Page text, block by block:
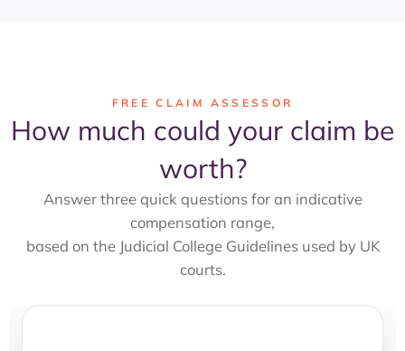
FREE CLAIM ASSESSOR
How much could your claim be
worth?
Answer three quick questions for an indicative
compensation range,
based on the Judicial College Guidelines used by UK
courts.